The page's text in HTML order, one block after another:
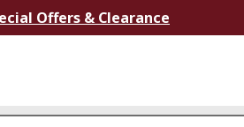
Offers & Clearance